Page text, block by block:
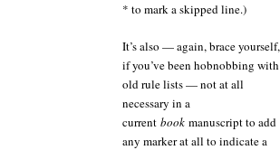
* to mark a skipped line.)
It’s also — again, brace yourself,
if you’ve been hobnobbing with
old rule lists — not at all
necessary in a
current book manuscript to add
any marker at all to indicate a